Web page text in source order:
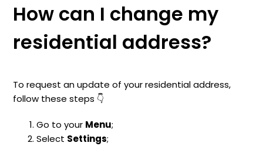
How can I change my
residential address?
To request an update of your residential address,
follow these steps 👇
Go to your Menu;
Select Settings;